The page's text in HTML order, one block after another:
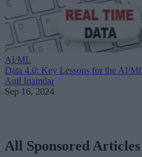
AI/ML
Data 4.0: Key Lessons for the AI/
Anil Inamdar
Sep 16, 2024
All Sponsored Articles